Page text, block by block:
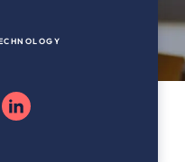
Linkedin